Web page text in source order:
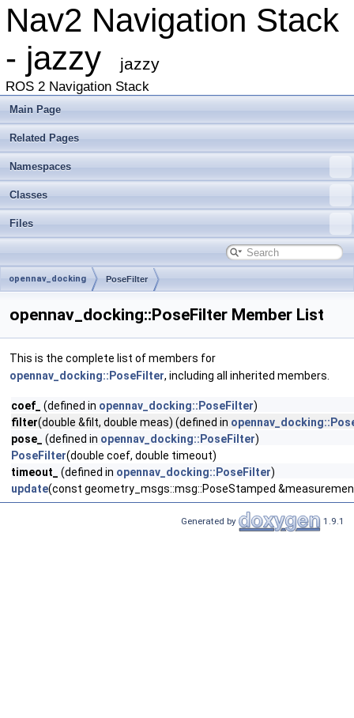
Nav2 Navigation Stack
- jazzy
jazzy
ROS 2 Navigation Stack
Main Page
Related Pages
Namespaces
Classes
Files
opennav_docking PoseFilter
opennav_docking::PoseFilter Member List
This is the complete list of members for
opennav_docking::PoseFilter, including all inherited members.
coef_ (defined in opennav_docking::PoseFilter)
filter(double &filt, double meas) (defined in
pose_
(defined in opennav_docking::PoseFilter)
PoseFilter(double coef, double timeout)
timeout_
(defined in opennav_docking::PoseFilter)
update(const geometry_msgs::msg::PoseStamped
Generated by 1.9.1